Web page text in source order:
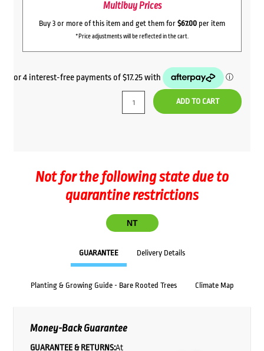
Multibuy Prices
Buy 3 or more of this item and get them for $67.00 per item
*Price adjustments will be reflected in the cart.
ADD TO CART
Not for the following state due to
quarantine restrictions
NT
GUARANTEE Delivery Details
Planting & Growing Guide - Bare Rooted Trees Climate Map
Money-Back Guarantee
GUARANTEE & RETURNS:At